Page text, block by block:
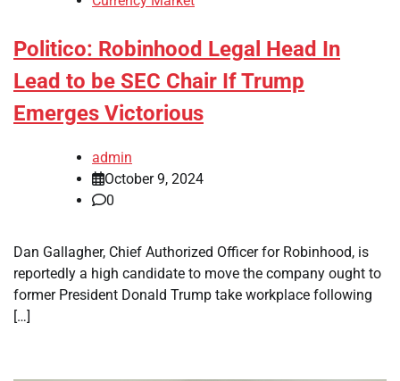
Politico: Robinhood Legal Head In
Lead to be SEC Chair If Trump
Emerges Victorious
admin
October 9, 2024
0
Dan Gallagher, Chief Authorized Officer for Robinhood, is
reportedly a high candidate to move the company ought to
former President Donald Trump take workplace following
[…]